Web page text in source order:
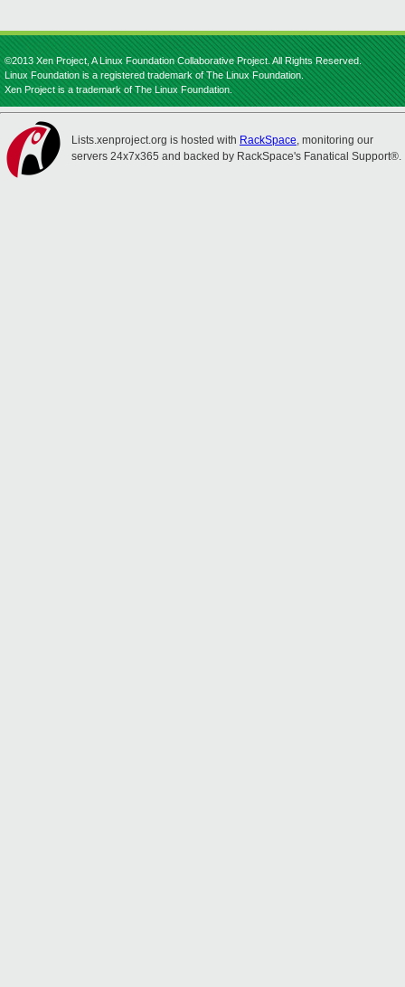
©2013 Xen Project, A Linux Foundation Collaborative Project. All Rights Reserved.
Linux Foundation is a registered trademark of The Linux Foundation.
Xen Project is a trademark of The Linux Foundation.
Lists.xenproject.org is hosted with RackSpace, monitoring our
servers 24x7x365 and backed by RackSpace's Fanatical Support®.